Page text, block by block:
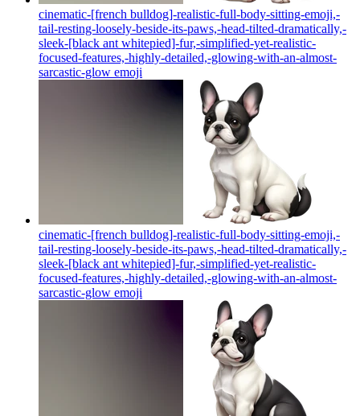
cinematic-[french bulldog]-realistic-full-body-sitting-emoji,-
tail-resting-loosely-beside-its-paws,-head-tilted-dramatically,-
sleek-[black ant whitepied]-fur,-simplified-yet-realistic-
focused-features,-highly-detailed,-glowing-with-an-almost-
sarcastic-glow emoji
cinematic-[french bulldog]-realistic-full-body-sitting-emoji,-
tail-resting-loosely-beside-its-paws,-head-tilted-dramatically,-
sleek-[black ant whitepied]-fur,-simplified-yet-realistic-
focused-features,-highly-detailed,-glowing-with-an-almost-
sarcastic-glow emoji